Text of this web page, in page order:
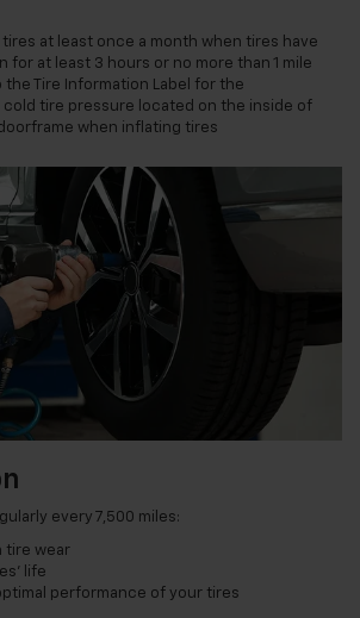
at least once a month when tires have
for at least 3 hours or no more than 1 mile
the Tire Information Label for the
cold tire pressure located on the inside of
when inflating tires
every 7,500 miles:
tire wear
life
performance of your tires